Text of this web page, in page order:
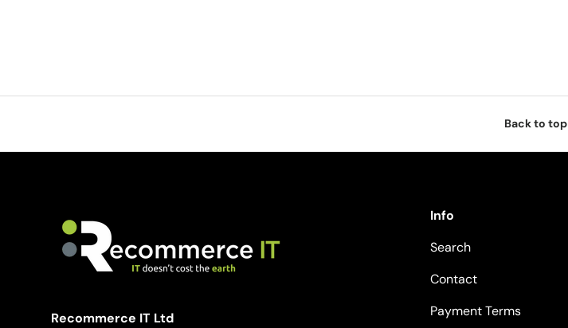
Back to top
Recommerce IT Ltd
Info
Search
Contact
Payment Terms